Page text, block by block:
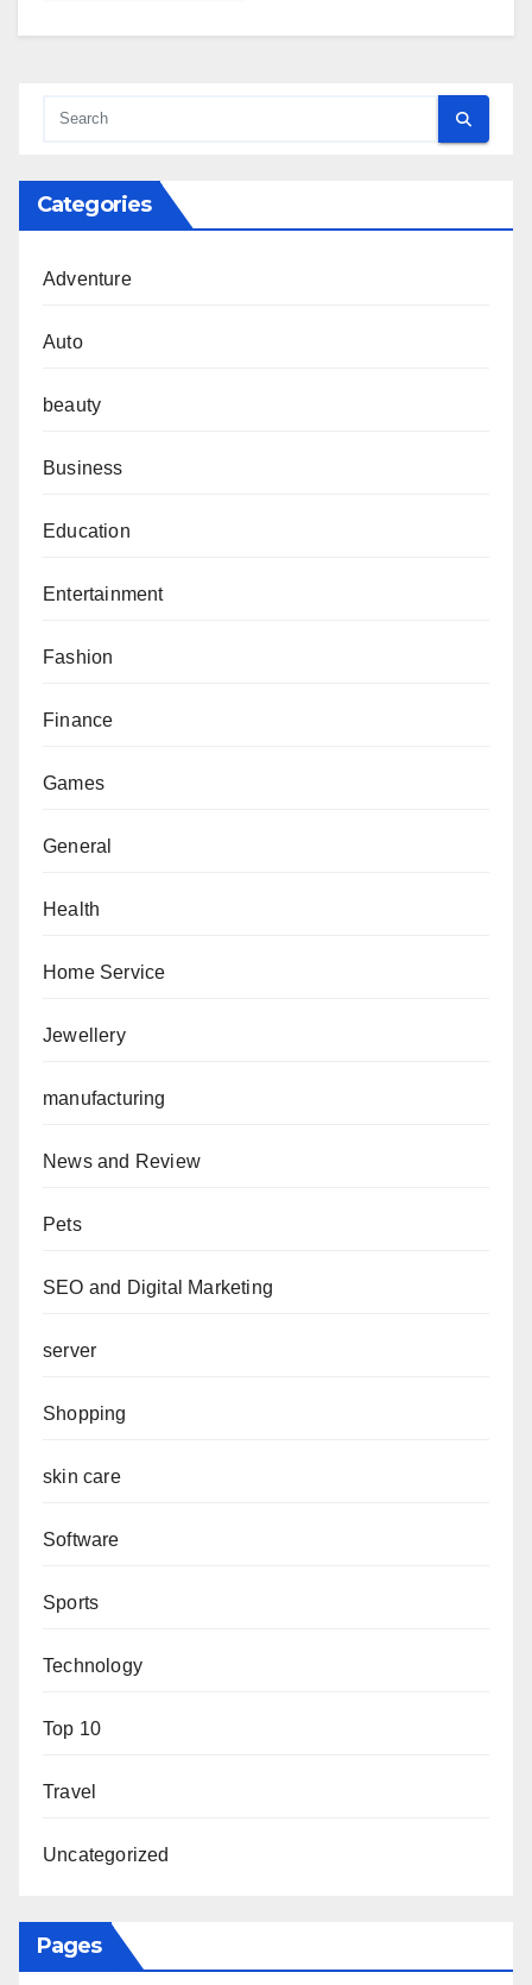
Categories
Adventure
Auto
beauty
Business
Education
Entertainment
Fashion
Finance
Games
General
Health
Home Service
Jewellery
manufacturing
News and Review
Pets
SEO and Digital Marketing
server
Shopping
skin care
Software
Sports
Technology
Top 10
Travel
Uncategorized
Pages